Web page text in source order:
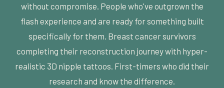
without compromise. People who've outgrown the
flash experience and are ready for something built
specifically for them. Breast cancer survivors
completing their reconstruction journey with hyper-
realistic 3D nipple tattoos. First-timers who did their
research and know the difference.